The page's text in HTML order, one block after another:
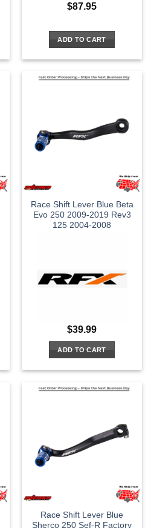
$87.95
ADD TO CART
Race Shift Lever Blue Beta
Evo 250 2009-2019 Rev3
125 2004-2008
$39.99
ADD TO CART
Race Shift Lever Blue
Sherco 250 Sef-R Factory